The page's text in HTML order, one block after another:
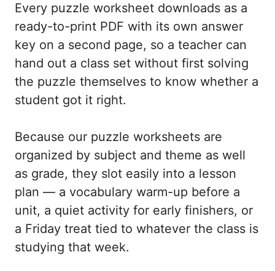
Every puzzle worksheet downloads as a
ready-to-print PDF with its own answer
key on a second page, so a teacher can
hand out a class set without first solving
the puzzle themselves to know whether a
student got it right.
Because our puzzle worksheets are
organized by subject and theme as well
as grade, they slot easily into a lesson
plan — a vocabulary warm-up before a
unit, a quiet activity for early finishers, or
a Friday treat tied to whatever the class is
studying that week.